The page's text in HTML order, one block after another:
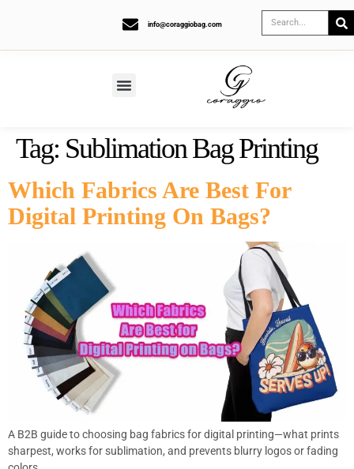
info@coraggiobag.com
Tag: Sublimation Bag Printing
Which Fabrics Are Best For
Digital Printing On Bags?
A B2B guide to choosing bag fabrics for digital printing—what prints
sharpest, works for sublimation, and prevents blurry logos or fading